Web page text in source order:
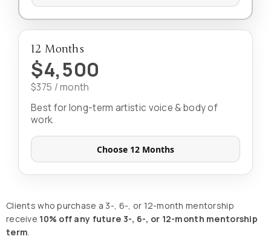
12 Months
$4,500
$375 / month
Best for long-term artistic voice & body of
work.
Choose 12 Months
Clients who purchase a 3-, 6-, or 12-month mentorship
receive 10% off any future 3-, 6-, or 12-month mentorship
term.